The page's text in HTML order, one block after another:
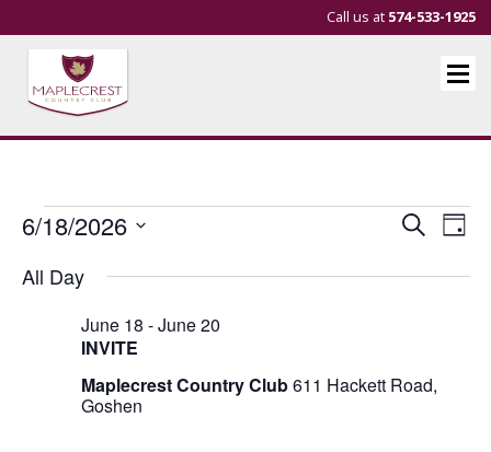
Call us at 574-533-1925
Events
for
June
2026
Events
and
SearchDay
6/18/2026
date.
All Day
INVITE
June 18 -June 20
Maplecrest Country Club611 Hackett Road,
Goshen